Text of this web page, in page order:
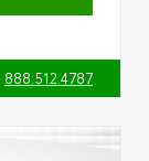
888.512.4787